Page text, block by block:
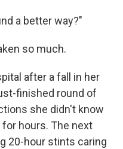
a better way?"
so much.
after a fall in her
finished round of
she didn't know
for hours. The next
20-hour stints caring